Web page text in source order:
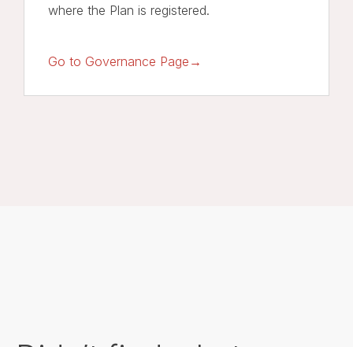
where the Plan is registered.
Go to Governance Page→